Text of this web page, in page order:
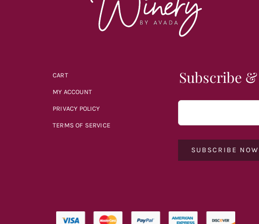
CART
MY ACCOUNT
PRIVACY POLICY
TERMS OF SERVICE
Subscribe &
SUBSCRIBE NOW